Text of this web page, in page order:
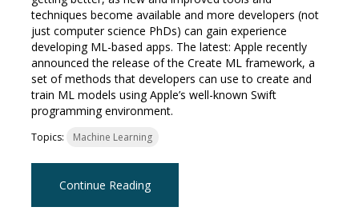
techniques become available and more developers (not
just computer science PhDs) can gain experience
developing ML-based apps. The latest: Apple recently
announced the release of the Create ML framework, a
set of methods that developers can use to create and
train ML models using Apple’s well-known Swift
programming environment.
Topics: Machine Learning
Continue Reading